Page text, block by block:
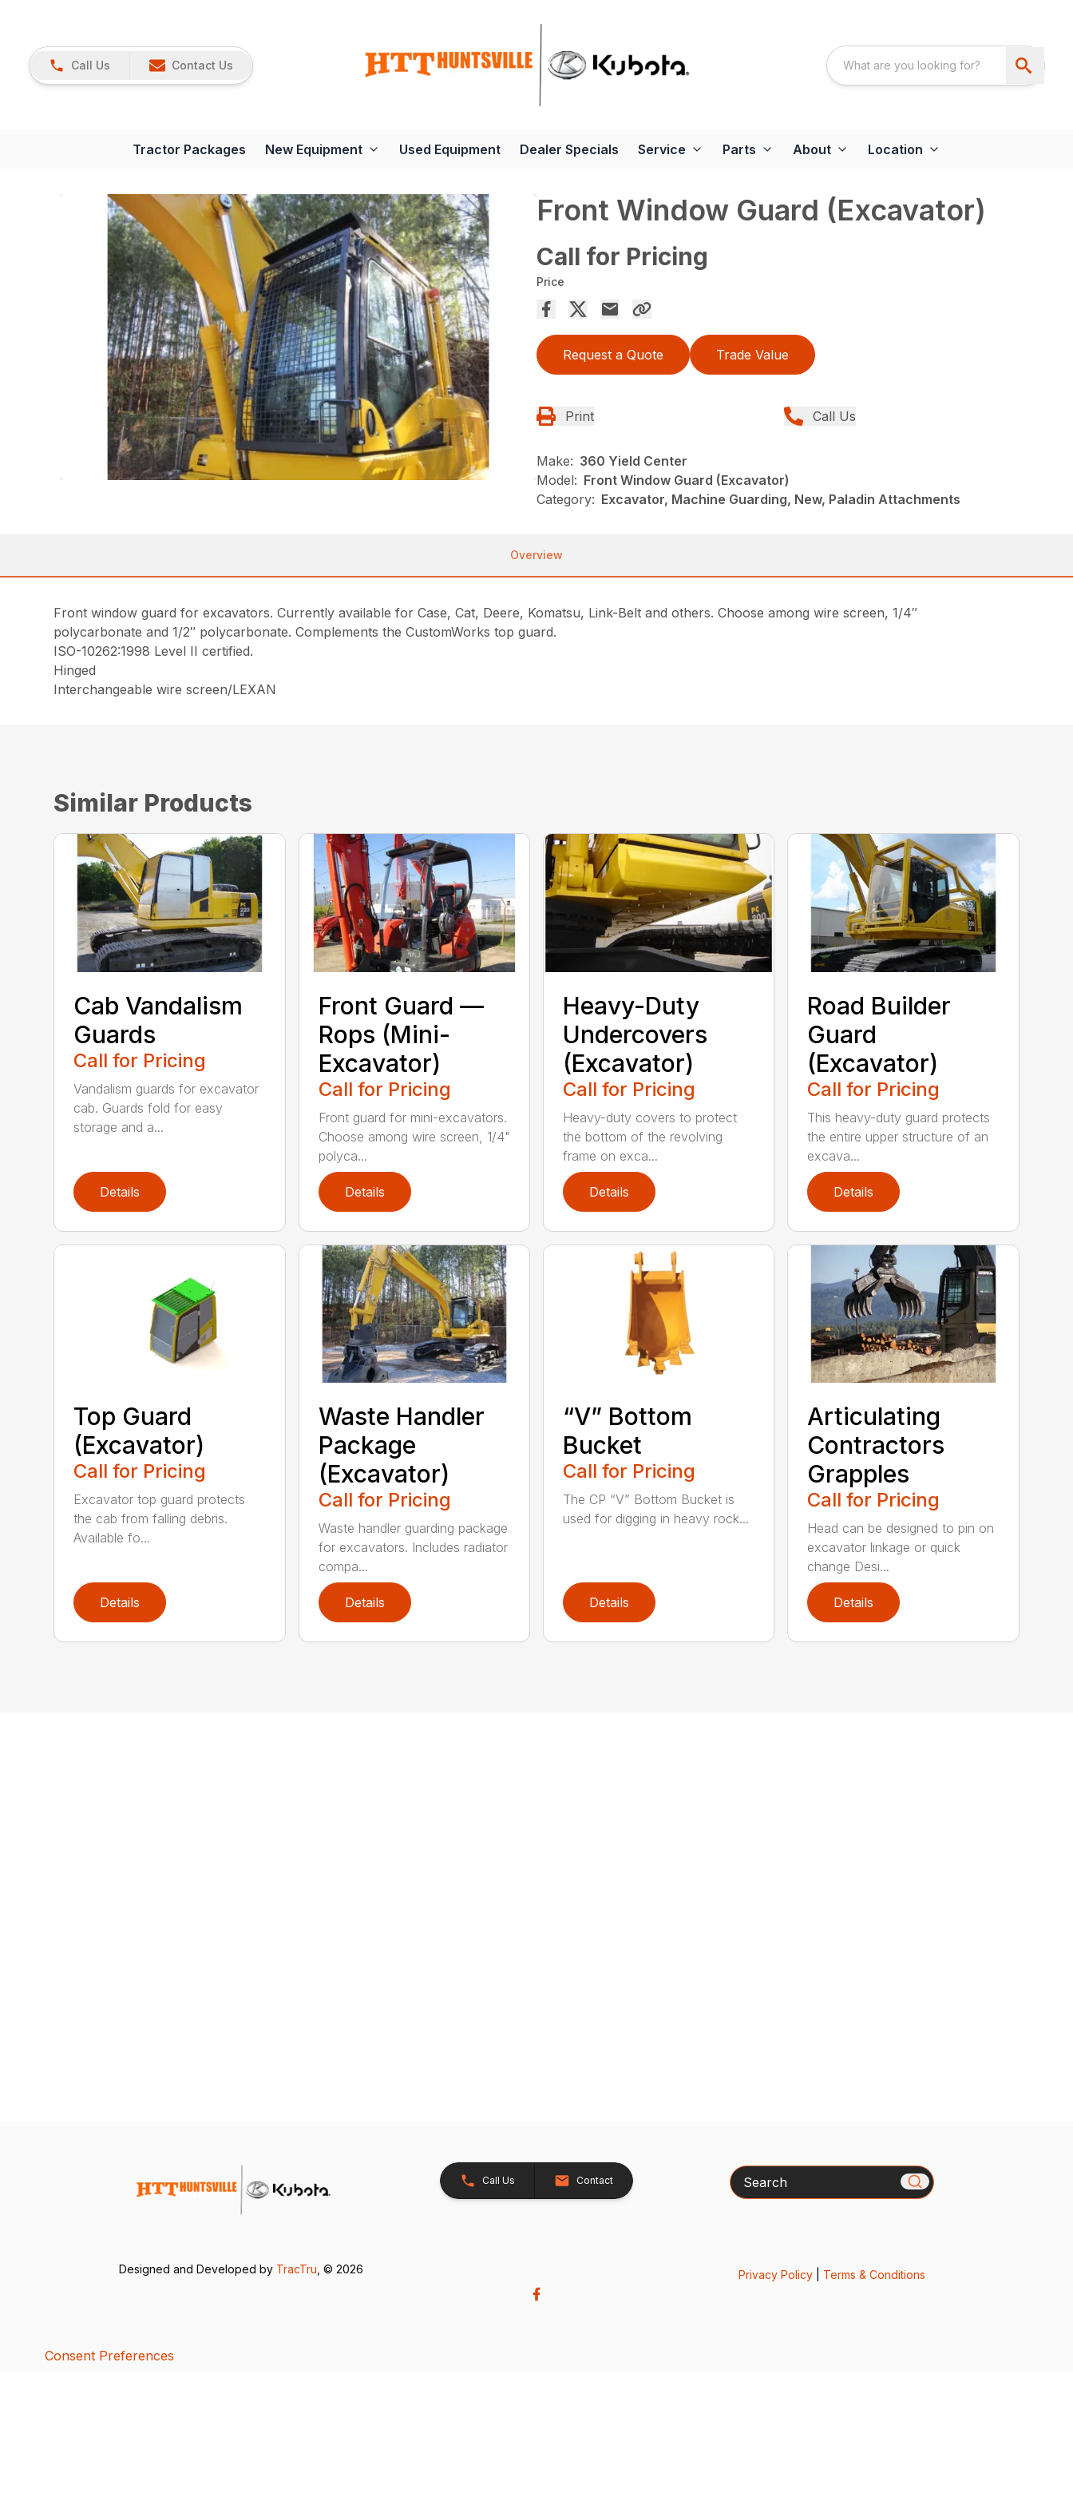
Call Us Contact Us
Tractor Packages New Equipment Used Equipment Dealer Specials Service Parts About Location
Front Window Guard (Excavator)
Call for Pricing
Price
Request a Quote Trade Value
Print Call Us
Make: 360 Yield Center
Model: Front Window Guard (Excavator)
Category: Excavator, Machine Guarding, New, Paladin Attachments
Overview
Front window guard for excavators. Currently available for Case, Cat, Deere, Komatsu, Link-Belt and others. Choose among wire screen, 1/4″
polycarbonate and 1/2″ polycarbonate. Complements the CustomWorks top guard.
ISO-10262:1998 Level II certified.
Hinged
Interchangeable wire screen/LEXAN
Similar Products
Cab Vandalism
Guards
Call for Pricing
Vandalism guards for excavator
cab. Guards fold for easy
storage and a...
Details
Front Guard —
Rops (Mini-
Excavator)
Call for Pricing
Front guard for mini-excavators.
Choose among wire screen, 1/4"
polyca...
Details
Heavy-Duty
Undercovers
(Excavator)
Call for Pricing
Heavy-duty covers to protect
the bottom of the revolving
frame on exca...
Details
Road Builder
Guard
(Excavator)
Call for Pricing
This heavy-duty guard protects
the entire upper structure of an
excava...
Details
Top Guard
(Excavator)
Call for Pricing
Excavator top guard protects
the cab from falling debris.
Available fo...
Details
Waste Handler
Package
(Excavator)
Call for Pricing
Waste handler guarding package
for excavators. Includes radiator
compa...
Details
“V” Bottom
Bucket
Call for Pricing
The CP “V” Bottom Bucket is
used for digging in heavy rock...
Details
Articulating
Contractors
Grapples
Call for Pricing
Head can be designed to pin on
excavator linkage or quick
change Desi...
Details
Call Us Contact Search
Designed and Developed by TracTru , © 2026 Privacy Policy| Terms & Conditions
Consent Preferences